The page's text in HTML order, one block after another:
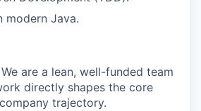
modern Java.
We are a lean, well-funded team
directly shapes the core
trajectory.